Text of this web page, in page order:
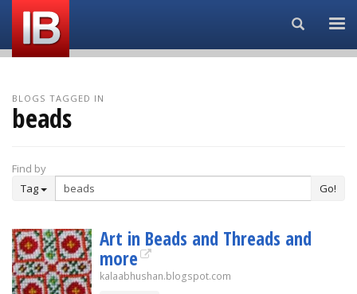
Search...
BLOGS TAGGED IN
beads
Find by
Tag
Go!
Art in Beads and Threads and
more
kalaabhushan.blogspot.com